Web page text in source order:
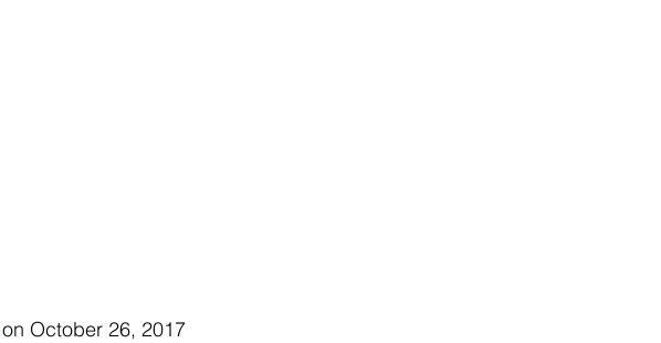
on October 26, 2017